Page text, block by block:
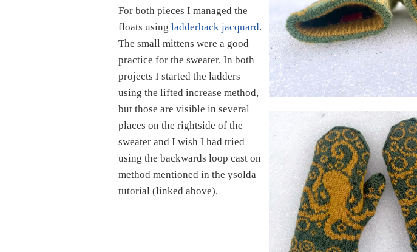
For both pieces I managed the
floats usingladderback jacquard.
The small mittens were a good
practice for the sweater. In both
projects I started the ladders
using the lifted increase method,
but those are visible in several
places on the rightside of the
sweater and I wish I had tried
using the backwards loop cast on
method mentioned in the ysolda
tutorial (linked above).